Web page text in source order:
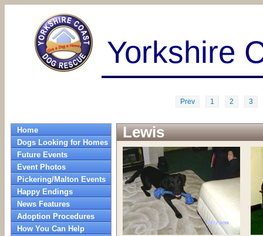
Yorkshire
Prev 1 2 3
Home
Dogs Looking for Homes
Future Events
Event Photos
Pickering/Malton Events
Happy Endings
News Features
Adoption Procedures
How You Can Help
Lewis